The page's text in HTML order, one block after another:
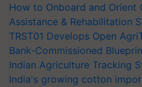
How to Onboard and
Assistance & Rehabilitation
TRST01 Develops Open
Bank-Commissioned
Indian Agriculture Tracking
India's growing cotton